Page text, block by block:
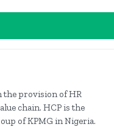
the provision of HR
chain. HCP is the
of KPMG in Nigeria.